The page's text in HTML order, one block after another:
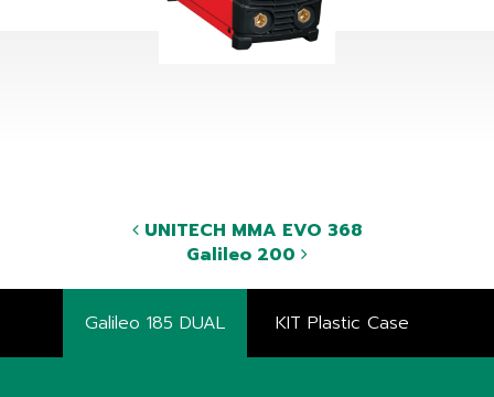
UNITECH MMA EVO 368
Galileo 200
Galileo 185 DUAL KIT Plastic Case